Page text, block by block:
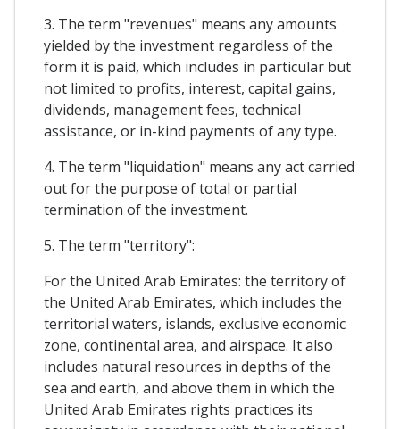
3. The term "revenues" means any amounts
yielded by the investment regardless of the
form it is paid, which includes in particular but
not limited to profits, interest, capital gains,
dividends, management fees, technical
assistance, or in-kind payments of any type.
4. The term "liquidation" means any act carried
out for the purpose of total or partial
termination of the investment.
5. The term "territory":
For the United Arab Emirates: the territory of
the United Arab Emirates, which includes the
territorial waters, islands, exclusive economic
zone, continental area, and airspace. It also
includes natural resources in depths of the
sea and earth, and above them in which the
United Arab Emirates rights practices its